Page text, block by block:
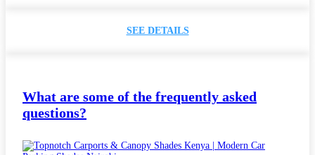
SEE DETAILS
What are some of the frequently asked
questions?